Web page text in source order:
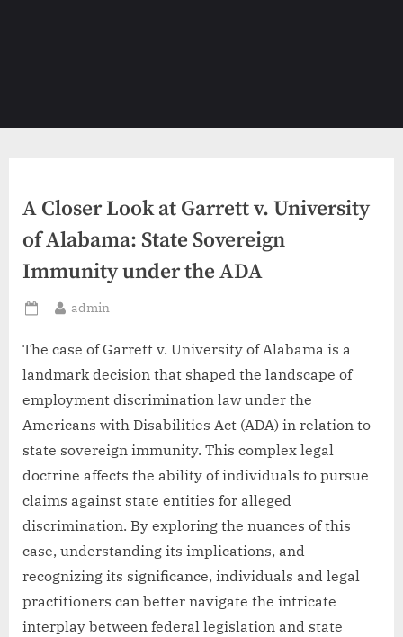
A Closer Look at Garrett v. University
of Alabama: State Sovereign
Immunity under the ADA
Posted
By
admin
The case of Garrett v. University of Alabama is a
landmark decision that shaped the landscape of
employment discrimination law under the
Americans with Disabilities Act (ADA) in relation to
state sovereign immunity. This complex legal
doctrine affects the ability of individuals to pursue
claims against state entities for alleged
discrimination. By exploring the nuances of this
case, understanding its implications, and
recognizing its significance, individuals and legal
practitioners can better navigate the intricate
interplay between federal legislation and state